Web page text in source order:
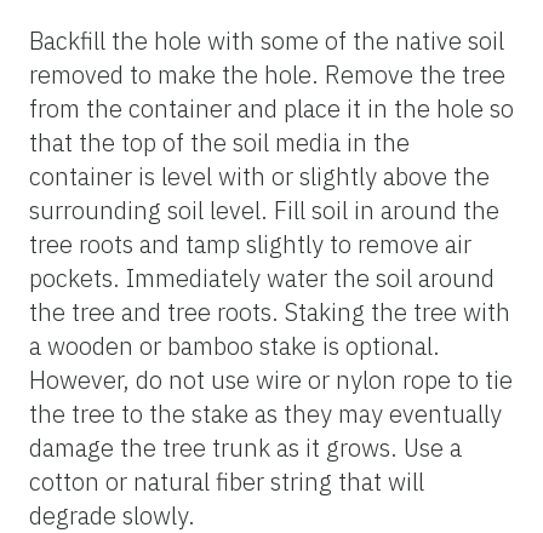
Backfill the hole with some of the native soil
removed to make the hole. Remove the tree
from the container and place it in the hole so
that the top of the soil media in the
container is level with or slightly above the
surrounding soil level. Fill soil in around the
tree roots and tamp slightly to remove air
pockets. Immediately water the soil around
the tree and tree roots. Staking the tree with
a wooden or bamboo stake is optional.
However, do not use wire or nylon rope to tie
the tree to the stake as they may eventually
damage the tree trunk as it grows. Use a
cotton or natural fiber string that will
degrade slowly.